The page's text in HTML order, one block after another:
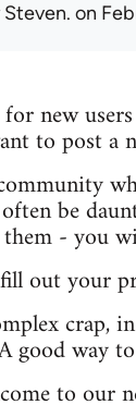
Steven. on
new
to post a
be
- you
out your
crap,
good way
to our